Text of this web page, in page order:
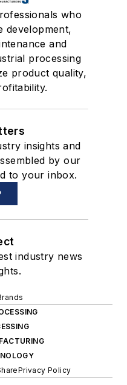
who
development,
and
processing
product quality,
insights and
by our
to your inbox.
industry news
Privacy Policy